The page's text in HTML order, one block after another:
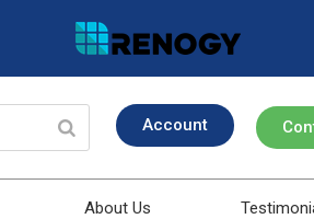
Account
About Us